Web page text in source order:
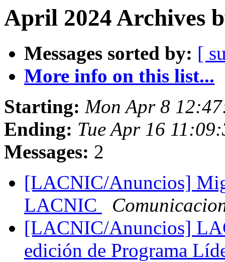
April 2024 Archives
Messages sorted by: [
More info on this list...
Starting: Mon Apr 8
Ending: Tue Apr 16
Messages: 2
[LACNIC/Anuncios]
LACNIC
[LACNIC/Anuncios]
edición de Programa